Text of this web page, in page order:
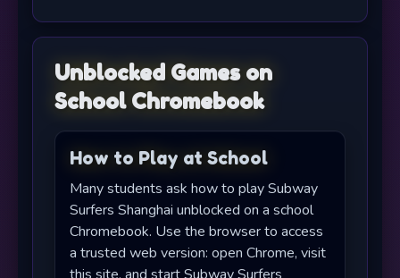
Unblocked Games on
School Chromebook
How to Play at School
Many students ask how to play Subway
Surfers Shanghai unblocked on a school
Chromebook. Use the browser to access
a trusted web version: open Chrome, visit